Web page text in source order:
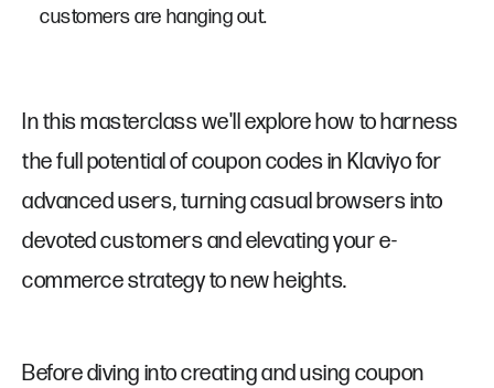
customers are hanging out.
In this masterclass we'll explore how to harness
the full potential of coupon codes in Klaviyo for
advanced users, turning casual browsers into
devoted customers and elevating your e-
commerce strategy to new heights.
Before diving into creating and using coupon